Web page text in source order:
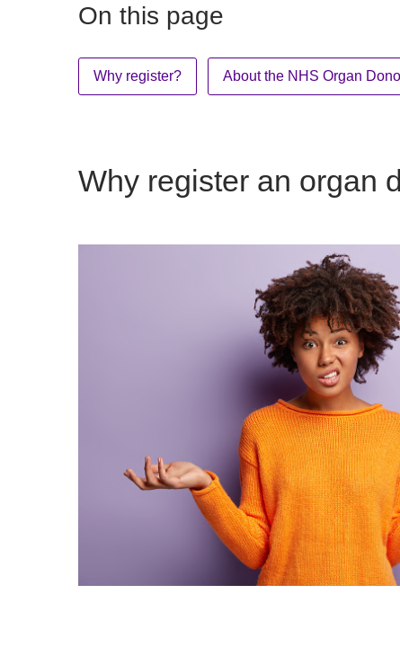
On this page
Why register? About the NHS Organ
Why register an organ